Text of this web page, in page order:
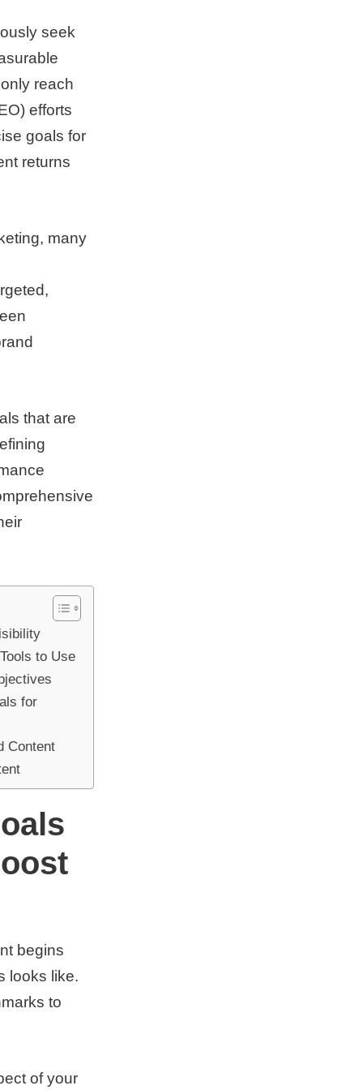
seek
reach
efforts
goals for
returns
many
that are
to Use
for
Content
begins
looks like.
to
of your